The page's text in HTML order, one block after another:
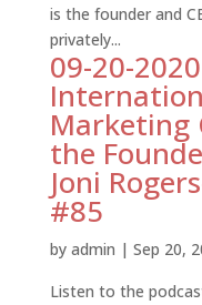
is the founder and
privately...
09-20-
Marketing
the
Joni
#85
by admin | Sep 20,
Listen to the